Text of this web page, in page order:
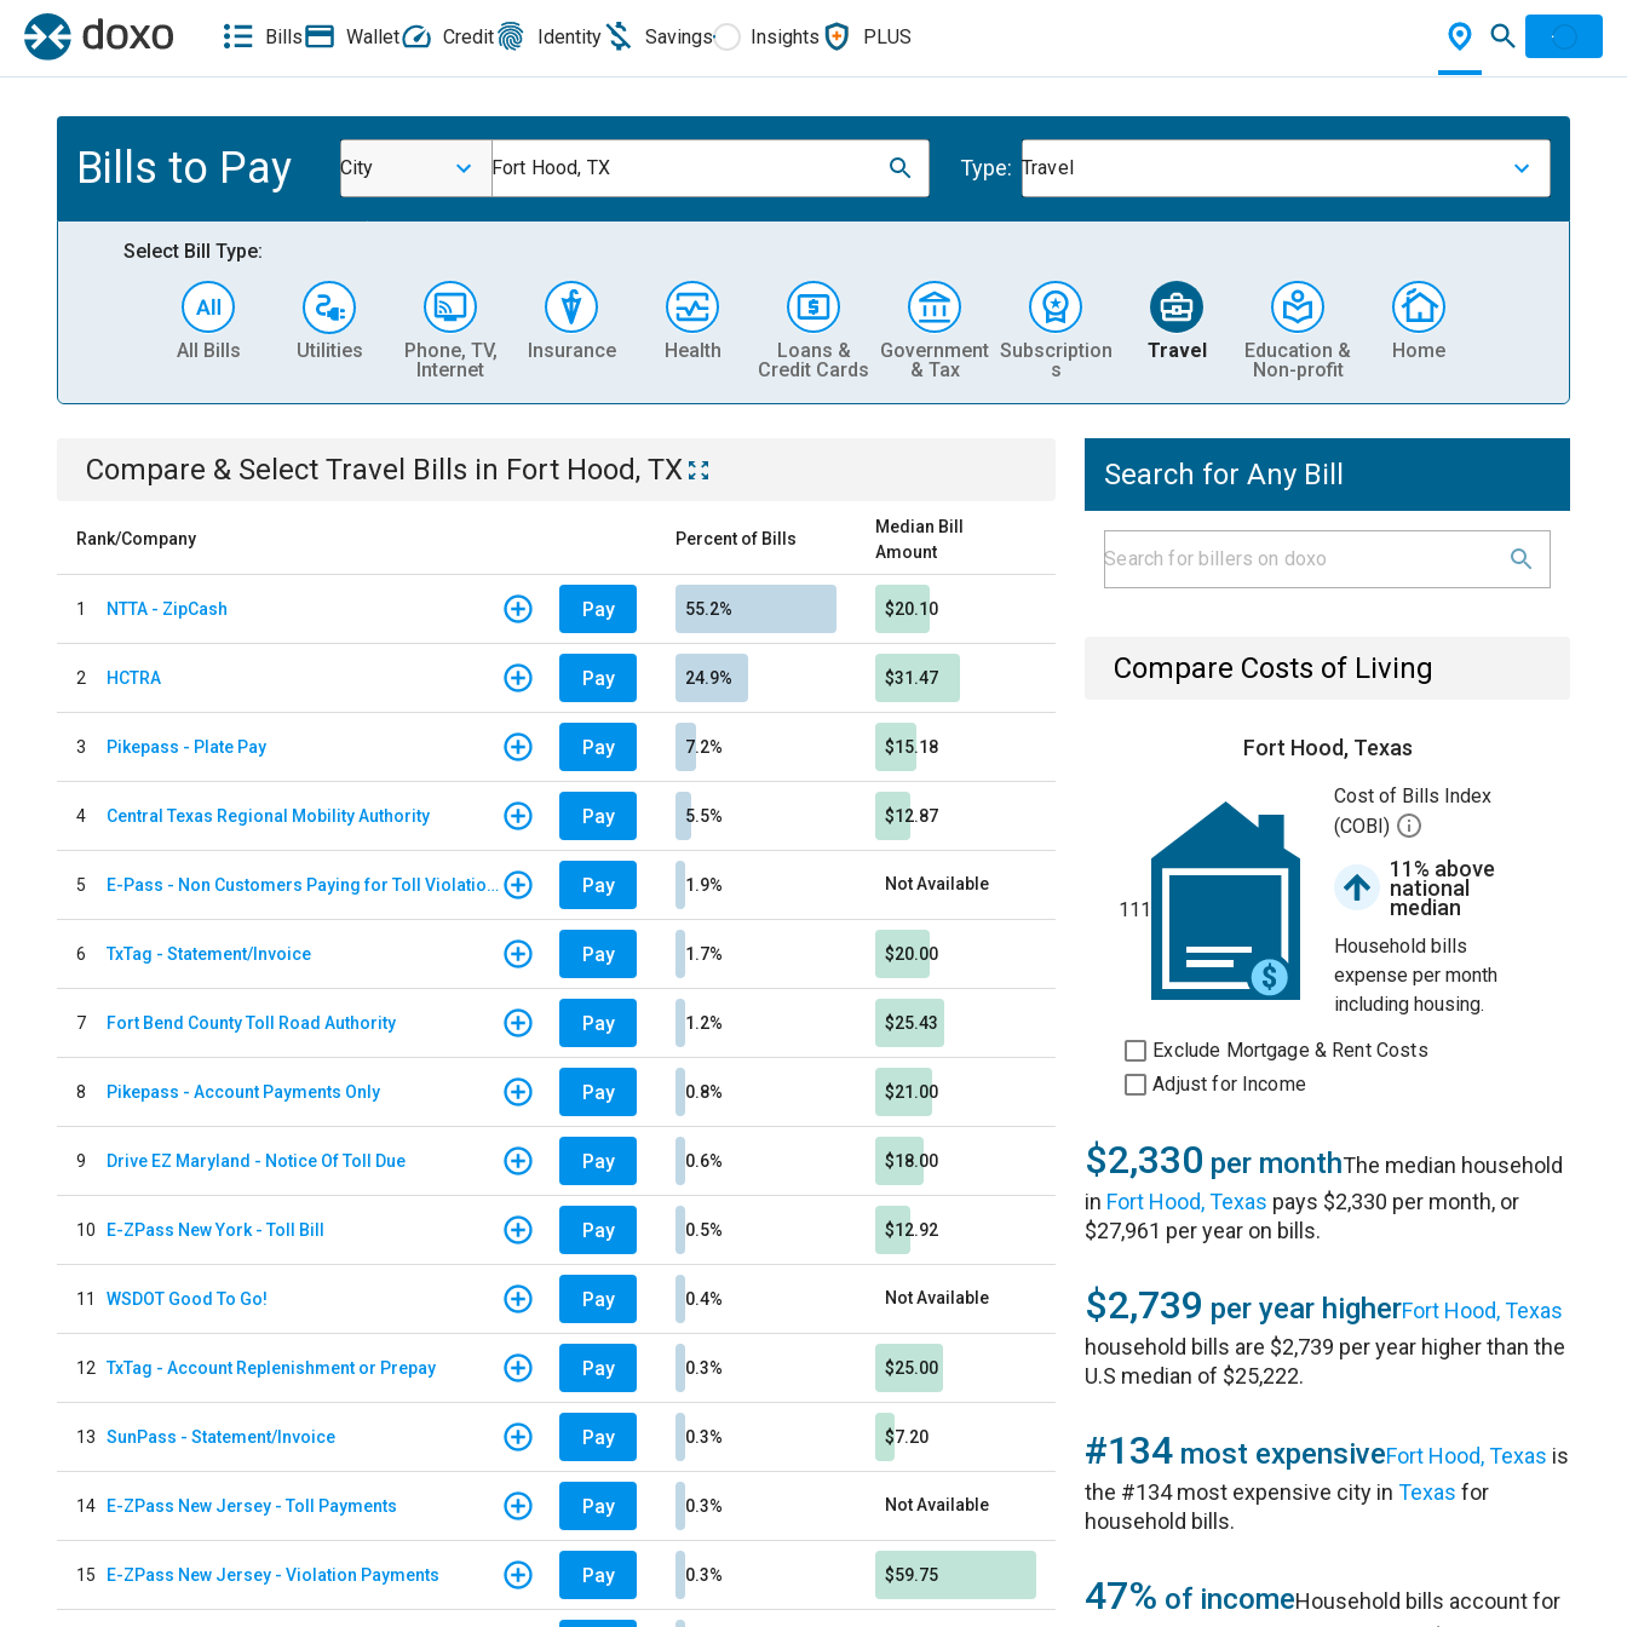
Bills Wallet Credit Identity Savings Insights PLUS
Bills to Pay City Fort Hood, TX Type: Travel
Select Bill Type:
All Bills Utilities
Phone, TV,
Internet
Insurance Health
Loans &
Credit Cards
Government
& Tax
Subscription
s
Travel
Education &
Non-profit
Home
Compare & Select Travel Bills in Fort Hood, TX
Rank/Company Percent of Bills
Median Bill
Amount
1 NTTA - ZipCash Pay 55.2% $20.10
2 HCTRA Pay 24.9% $31.47
3 Pikepass - Plate Pay Pay 7.2% $15.18
4 Central Texas Regional Mobility Authority Pay 5.5% $12.87
5 E-Pass - Non Customers Paying for Toll Violations Pay 1.9% Not Available
6 TxTag - Statement/Invoice Pay 1.7% $20.00
7 Fort Bend County Toll Road Authority Pay 1.2% $25.43
8 Pikepass - Account Payments Only Pay 0.8% $21.00
9 Drive EZ Maryland - Notice Of Toll Due Pay 0.6% $18.00
10 E-ZPass New York - Toll Bill Pay 0.5% $12.92
11 WSDOT Good To Go! Pay 0.4% Not Available
12 TxTag - Account Replenishment or Prepay Pay 0.3% $25.00
13 SunPass - Statement/Invoice Pay 0.3% $7.20
14 E-ZPass New Jersey - Toll Payments Pay 0.3% Not Available
15 E-ZPass New Jersey - Violation Payments Pay 0.3% $59.75
Search for Any Bill
Compare Costs of Living
Fort Hood, Texas
111
Cost of Bills Index
(COBI)
11% above
national
median
Household bills
expense per month
including housing.
Exclude Mortgage & Rent Costs
Adjust for Income
$2,330 per monthThe median household
in Fort Hood, Texas pays $2,330 per month, or
$27,961 per year on bills.
$2,739 per year higherFort Hood, Texas
household bills are $2,739 per year higher than the
U.S median of $25,222.
#134 most expensiveFort Hood, Texas is
the #134 most expensive city inTexas for
household bills.
47% of incomeHousehold bills account for